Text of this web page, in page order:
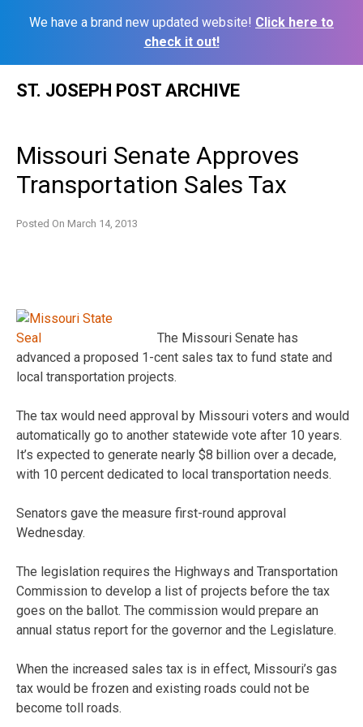
We have a brand new updated website! Click here to
check it out!
ST. JOSEPH POST ARCHIVE
Missouri Senate Approves
Transportation Sales Tax
Posted On March 14, 2013
The Missouri Senate has
advanced a proposed 1-cent sales tax to fund state and
local transportation projects.
The tax would need approval by Missouri voters and would
automatically go to another statewide vote after 10 years.
It’s expected to generate nearly $8 billion over a decade,
with 10 percent dedicated to local transportation needs.
Senators gave the measure first-round approval
Wednesday.
The legislation requires the Highways and Transportation
Commission to develop a list of projects before the tax
goes on the ballot. The commission would prepare an
annual status report for the governor and the Legislature.
When the increased sales tax is in effect, Missouri’s gas
tax would be frozen and existing roads could not be
become toll roads.